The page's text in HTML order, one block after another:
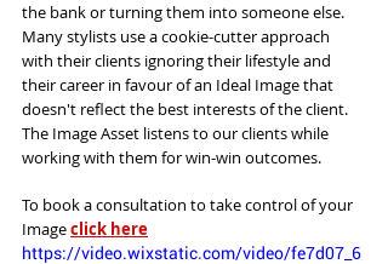
the bank or turning them into someone else.
Many stylists use a cookie-cutter approach
with their clients ignoring their lifestyle and
their career in favour of an Ideal Image that
doesn't reflect the best interests of the client.
The Image Asset listens to our clients while
working with them for win-win outcomes.
To book a consultation to take control of your
Image click here
https://video.wixstatic.com/video/fe7d07_6